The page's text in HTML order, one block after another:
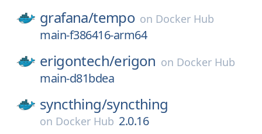
grafana/tempo on Docker Hub
main-f386416-arm64
erigontech/erigon on Docker Hub
main-d81bdea
syncthing/syncthing
on Docker Hub 2.0.16